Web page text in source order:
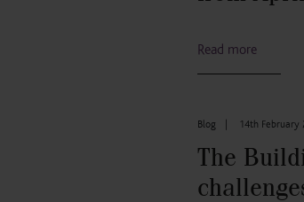
Read more
Blog 14th February
The